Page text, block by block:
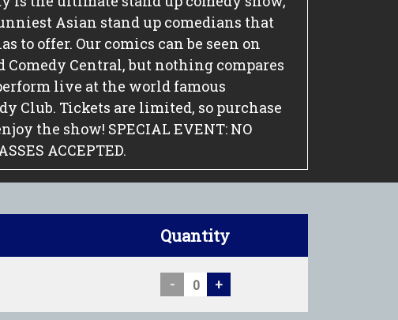
Asian stand up comedians that
to offer. Our comics can be seen on
Comedy Central, but nothing compares
live at the world famous
Club. Tickets are limited, so purchase
the show! SPECIAL EVENT: NO
ACCEPTED.
Quantity
- +